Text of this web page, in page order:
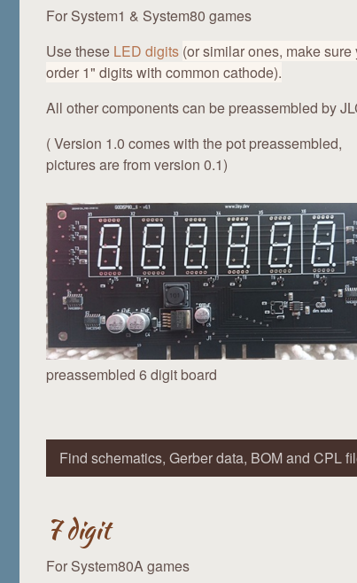
For System1 & System80 games
Use these LED digits (or similar ones, make sure
order 1" digits with common cathode).
All other components can be preassembled by
( Version 1.0 comes with the pot preassembled,
pictures are from version 0.1)
preassembled 6 digit board
Find schematics, Gerber data, BOM and CPL
7 digit
For System80A games